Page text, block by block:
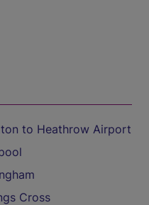
to Heathrow Airport
Cross